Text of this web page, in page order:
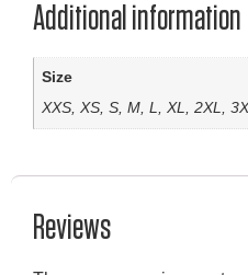
Additional information
Size
XXS, XS, S, M, L, XL, 2XL,
Reviews